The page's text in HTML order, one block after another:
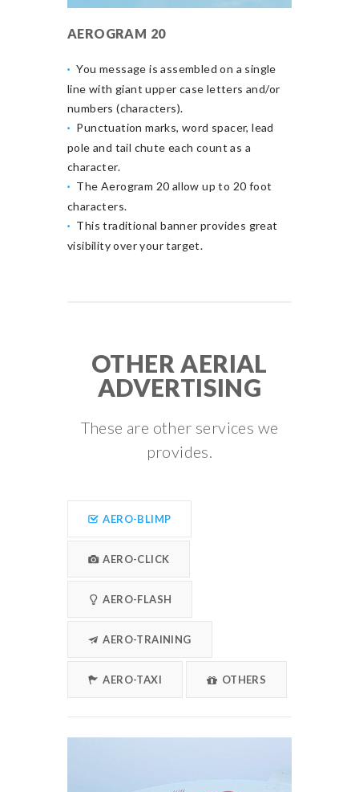
AEROGRAM 20
You message is assembled on a single
line with giant upper case letters and/or
numbers (characters).
Punctuation marks, word spacer, lead
pole and tail chute each count as a
character.
The Aerogram 20 allow up to 20 foot
characters.
This traditional banner provides great
visibility over your target.
OTHER AERIAL
ADVERTISING
These are other services we
provides.
AERO-BLIMP
AERO-CLICK
AERO-FLASH
AERO-TRAINING
AERO-TAXI OTHERS